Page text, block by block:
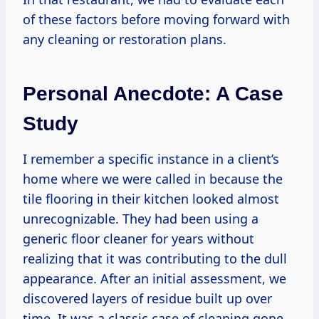
of these factors before moving forward with
any cleaning or restoration plans.
Personal Anecdote: A Case
Study
I remember a specific instance in a client’s
home where we were called in because the
tile flooring in their kitchen looked almost
unrecognizable. They had been using a
generic floor cleaner for years without
realizing that it was contributing to the dull
appearance. After an initial assessment, we
discovered layers of residue built up over